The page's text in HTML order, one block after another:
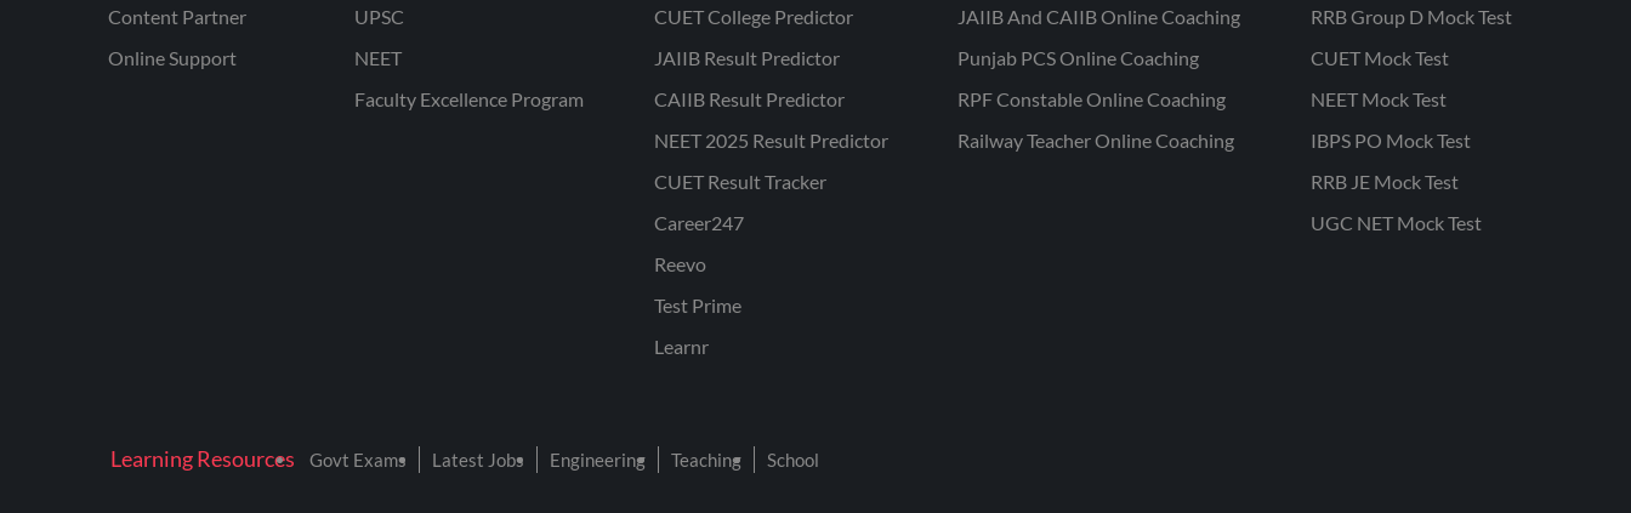
Content Partner
Online Support
UPSC
NEET
Faculty Excellence Program
CUET College Predictor
JAIIB Result Predictor
CAIIB Result Predictor
NEET 2025 Result Predictor
CUET Result Tracker
Career247
Reevo
Test Prime
Learnr
JAIIB And CAIIB Online Coaching
Punjab PCS Online Coaching
RPF Constable Online Coaching
Railway Teacher Online Coaching
RRB Group D Mock Test
CUET Mock Test
NEET Mock Test
IBPS PO Mock Test
RRB JE Mock Test
UGC NET Mock Test
Learning Resources Govt Exams Latest Jobs Engineering Teaching School